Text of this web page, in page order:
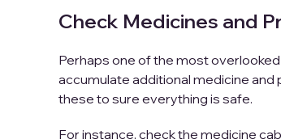
Check Medicines and
Perhaps one of the most
accumulate additional medicine
these to sure everything is safe.
For instance, check the medicine